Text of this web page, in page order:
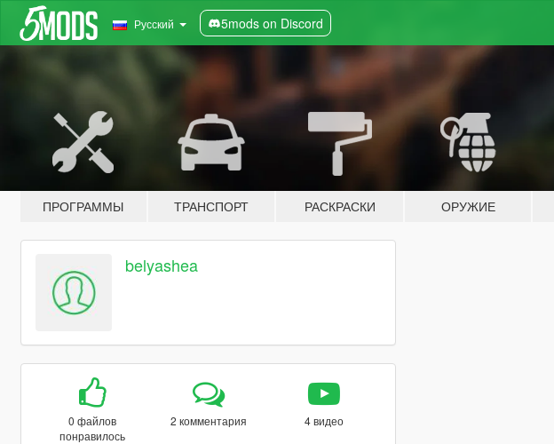
Русский 5mods on Discord
ПРОГРАММЫ ТРАНСПОРТ РАСКРАСКИ ОРУЖИЕ
belyashea
0 файлов
понравилось
2 комментария 4 видео